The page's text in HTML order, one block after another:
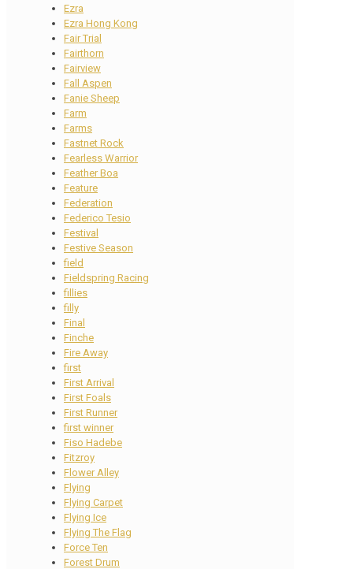
Ezra
Ezra Hong Kong
Fair Trial
Fairthorn
Fairview
Fall Aspen
Fanie Sheep
Farm
Farms
Fastnet Rock
Fearless Warrior
Feather Boa
Feature
Federation
Federico Tesio
Festival
Festive Season
field
Fieldspring Racing
fillies
filly
Final
Finche
Fire Away
first
First Arrival
First Foals
First Runner
first winner
Fiso Hadebe
Fitzroy
Flower Alley
Flying
Flying Carpet
Flying Ice
Flying The Flag
Force Ten
Forest Drum